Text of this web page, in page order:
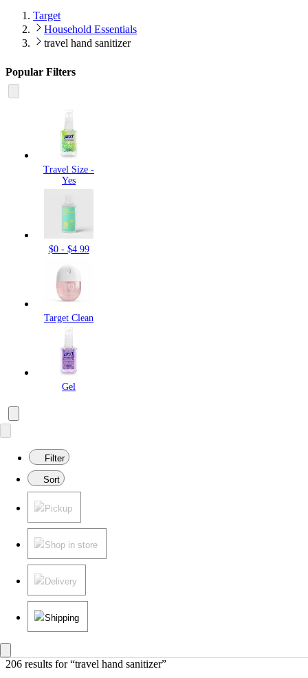
Target
Household Essentials
travel hand sanitizer
Popular Filters
Travel Size -
Yes
$0 - $4.99
Target Clean
Gel
Filter
Sort
Pickup
Shop in store
Delivery
Shipping
206 results for “travel hand sanitizer”